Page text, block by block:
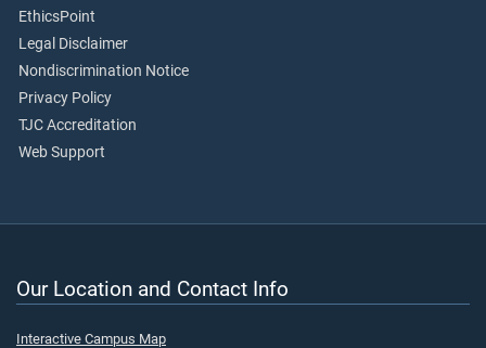
EthicsPoint
Legal Disclaimer
Nondiscrimination Notice
Privacy Policy
TJC Accreditation
Web Support
Our Location and Contact Info
Interactive Campus Map